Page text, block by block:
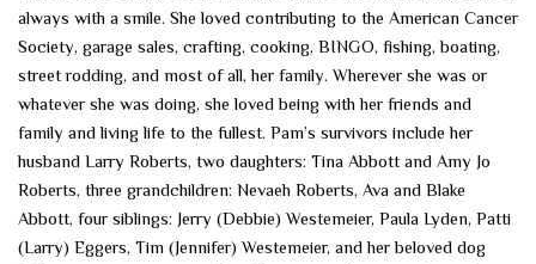
always with a smile. She loved contributing to the American Cancer
Society, garage sales, crafting, cooking, BINGO, fishing, boating,
street rodding, and most of all, her family. Wherever she was or
whatever she was doing, she loved being with her friends and
family and living life to the fullest. Pam’s survivors include her
husband Larry Roberts, two daughters: Tina Abbott and Amy Jo
Roberts, three grandchildren: Nevaeh Roberts, Ava and Blake
Abbott, four siblings: Jerry (Debbie) Westemeier, Paula Lyden, Patti
(Larry) Eggers, Tim (Jennifer) Westemeier, and her beloved dog